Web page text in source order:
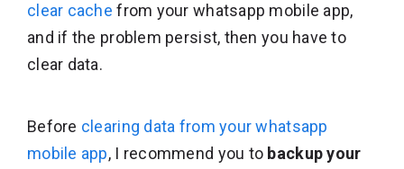
clear cache from your whatsapp mobile app,
and if the problem persist, then you have to
clear data.
Before clearing data from your whatsapp
mobile app, I recommend you to backup your